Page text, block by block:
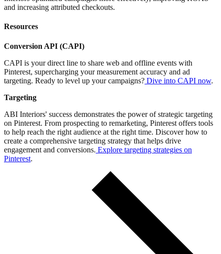
and increasing attributed checkouts.
Resources
Conversion API (CAPI)
CAPI is your direct line to share web and offline events with
Pinterest, supercharging your measurement accuracy and ad
targeting. Ready to level up your campaigns? Dive into CAPI now.
Targeting
ABI Interiors' success demonstrates the power of strategic targeting
on Pinterest. From prospecting to remarketing, Pinterest offers tools
to help reach the right audience at the right time. Discover how to
create a comprehensive targeting strategy that helps drive
engagement and conversions. Explore targeting strategies on
Pinterest.